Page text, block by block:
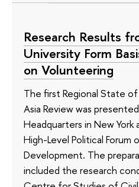
Research Results
University Form
on Volunteering
The first Regional State
Asia Review was
Headquarters in New
High-Level Political Forum
Development. The
included the research